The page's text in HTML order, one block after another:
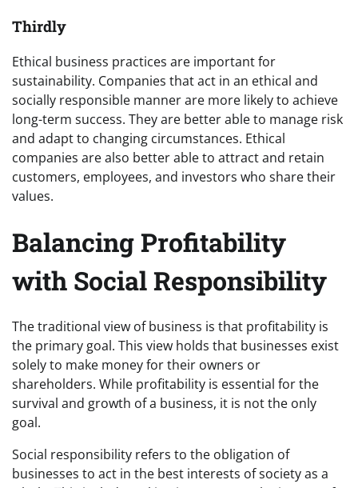
Thirdly
Ethical business practices are important for
sustainability. Companies that act in an ethical and
socially responsible manner are more likely to achieve
long-term success. They are better able to manage risk
and adapt to changing circumstances. Ethical
companies are also better able to attract and retain
customers, employees, and investors who share their
values.
Balancing Profitability
with Social Responsibility
The traditional view of business is that profitability is
the primary goal. This view holds that businesses exist
solely to make money for their owners or
shareholders. While profitability is essential for the
survival and growth of a business, it is not the only
goal.
Social responsibility refers to the obligation of
businesses to act in the best interests of society as a